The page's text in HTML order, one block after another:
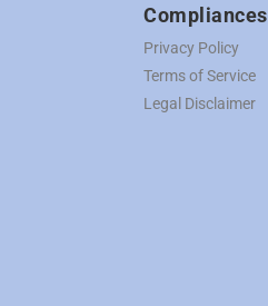
Compliances
Privacy Policy
Terms of Service
Legal Disclaimer